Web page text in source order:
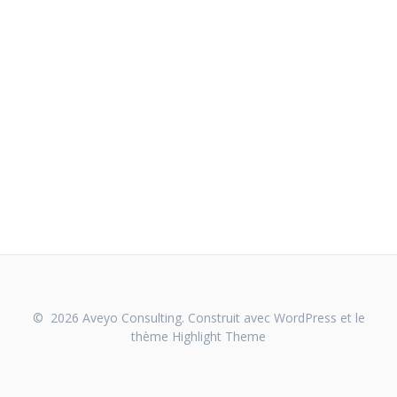
© 2026 Aveyo Consulting. Construit avec WordPress et le
thème Highlight Theme